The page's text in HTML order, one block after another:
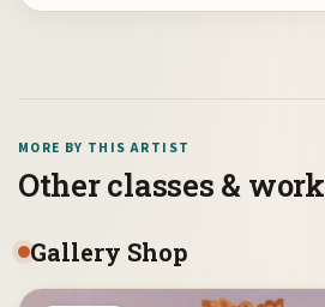
MORE BY THIS ARTIST
Other classes & work
Gallery Shop